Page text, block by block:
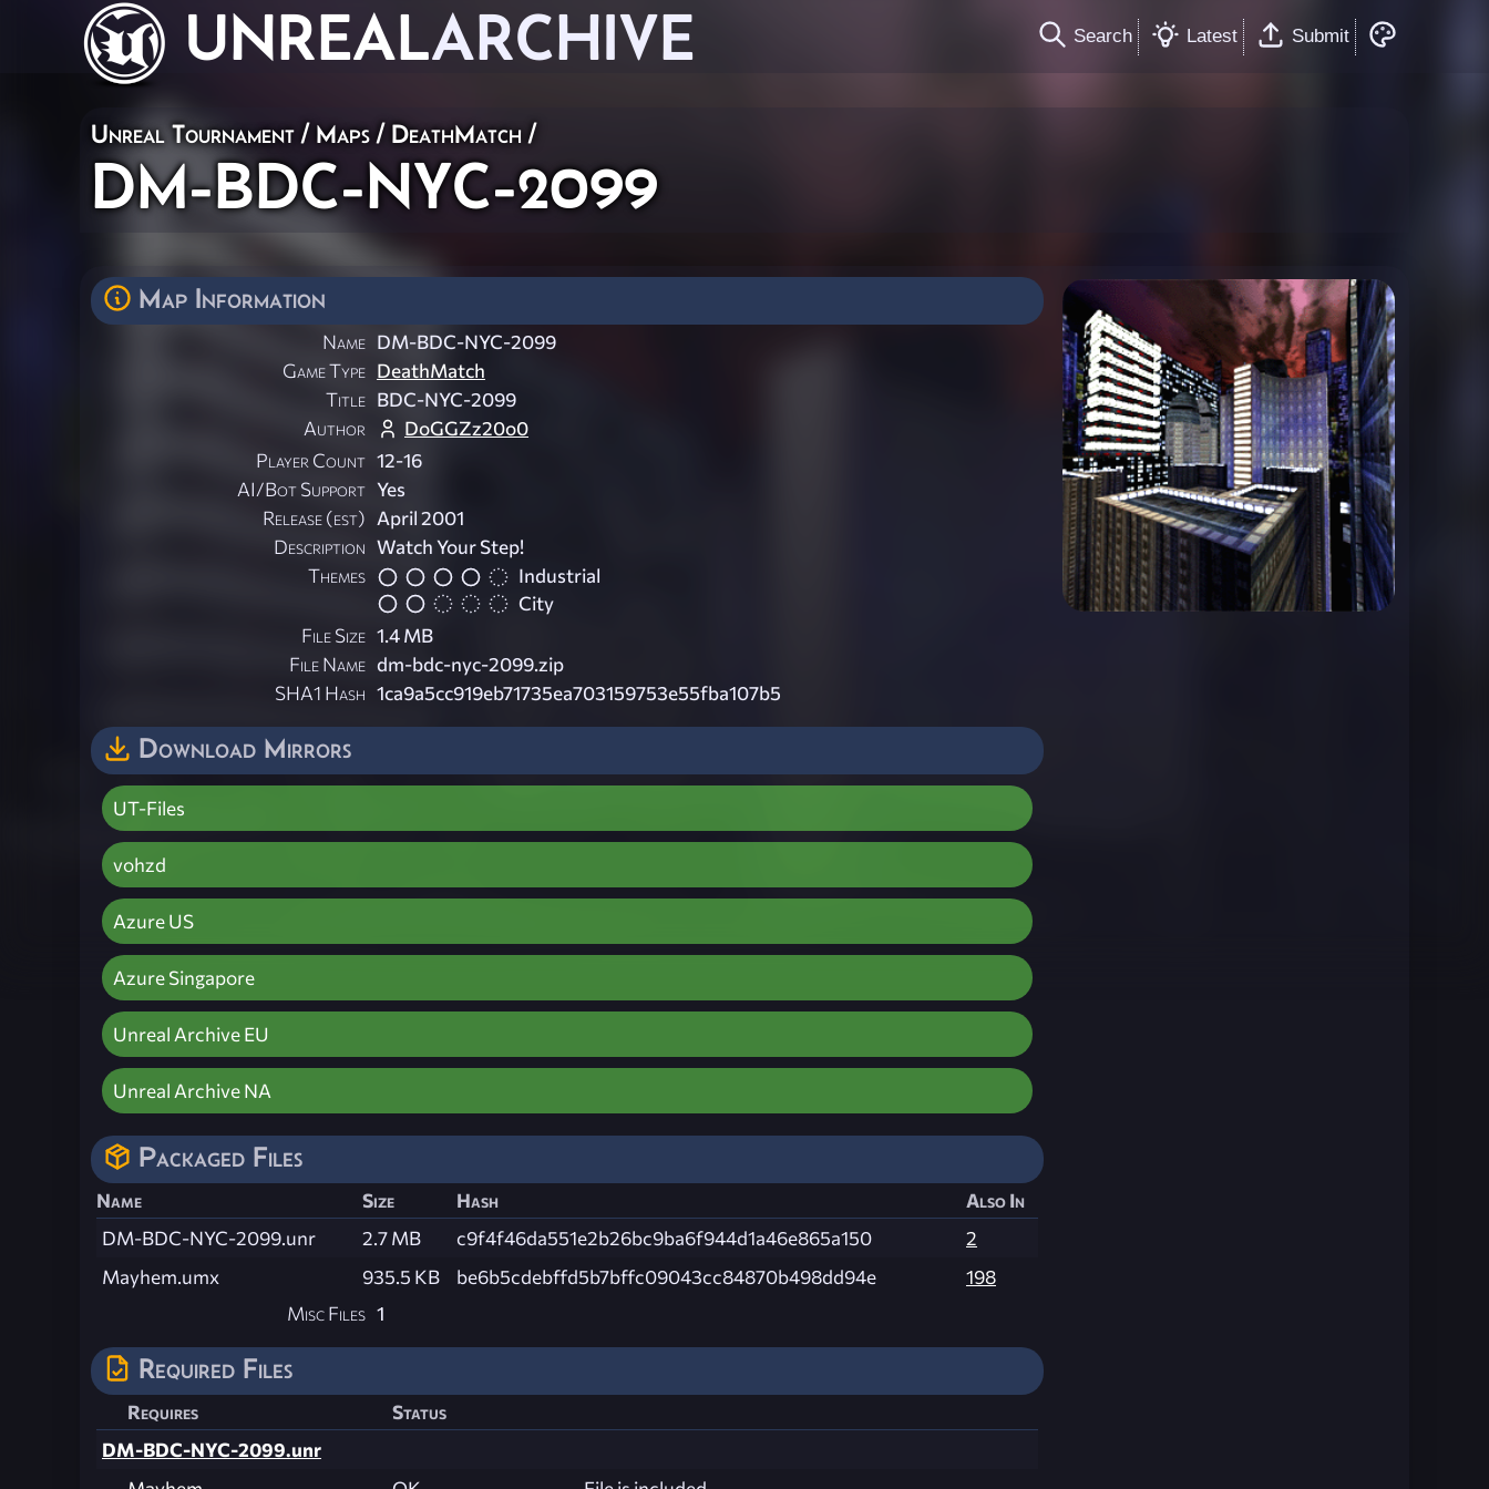
UNREALARCHIVE Search Latest Submit
Unreal Tournament / Maps / DeathMatch /
DM-BDC-NYC-2099
Map Information
Name DM-BDC-NYC-2099
Game Type DeathMatch
Title BDC-NYC-2099
Author
DoGGZz20o0
Player Count 12-16
AI/Bot Support Yes
Release (est) April 2001
Description Watch Your Step!
Themes
Industrial
City
File Size 1.4 MB
File Name dm-bdc-nyc-2099.zip
SHA1 Hash 1ca9a5cc919eb71735ea703159753e55fba107b5
Download Mirrors
UT-Files
vohzd
Azure US
Azure Singapore
Unreal Archive EU
Unreal Archive NA
Packaged Files
Name Size Hash
Also In
DM-BDC-NYC-2099.unr
2.7 MB c9f4f46da551e2b26bc9ba6f944d1a46e865a150
2
Mayhem.umx
935.5 KB be6b5cdebffd5b7bffc09043cc84870b498dd94e
198
Misc Files 1
Required Files
Requires
Status
DM-BDC-NYC-2099.unr